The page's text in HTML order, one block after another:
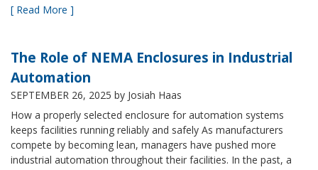
[ Read More ]
The Role of NEMA Enclosures in Industrial
Automation
SEPTEMBER 26, 2025 by Josiah Haas
How a properly selected enclosure for automation systems
keeps facilities running reliably and safely As manufacturers
compete by becoming lean, managers have pushed more
industrial automation throughout their facilities. In the past, a